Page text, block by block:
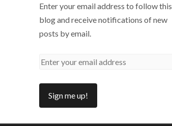
Enter your email address to follow this
blog and receive notifications of new
posts by email.